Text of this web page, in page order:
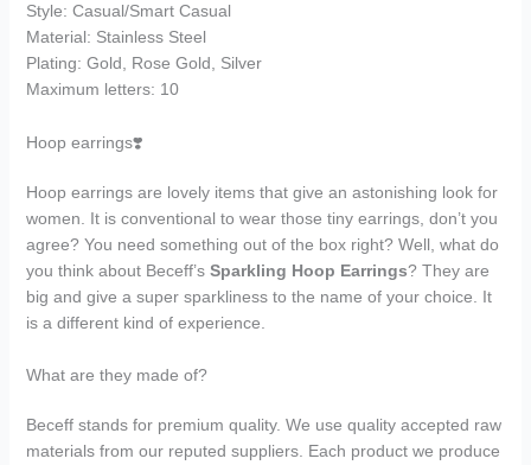
Style: Casual/Smart Casual
Material: Stainless Steel
Plating: Gold, Rose Gold, Silver
Maximum letters: 10
Hoop earrings❣️
Hoop earrings are lovely items that give an astonishing look for
women. It is conventional to wear those tiny earrings, don’t you
agree? You need something out of the box right? Well, what do
you think about Beceff’s Sparkling Hoop Earrings? They are
big and give a super sparkliness to the name of your choice. It
is a different kind of experience.
What are they made of?
Beceff stands for premium quality. We use quality accepted raw
materials from our reputed suppliers. Each product we produce